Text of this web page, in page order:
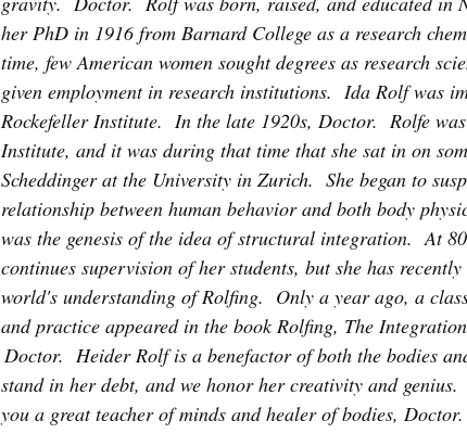
her PhD in 1916 from Barnard College as a research
time, few American women sought degrees as research
given employment in research institutions. Ida Rolf was
Rockefeller Institute. In the late 1920s, Doctor. Rolfe
Institute, and it was during that time that she sat in on
Scheddinger at the University in Zurich. She began to
relationship between human behavior and both body
was the genesis of the idea of structural integration. At
continues supervision of her students, but she has
world's understanding of Rolfing. Only a year ago, a
and practice appeared in the book Rolfing, The
Doctor. Heider Rolf is a benefactor of both the bodies
stand in her debt, and we honor her creativity and genius.
you a great teacher of minds and healer of bodies, Doctor.